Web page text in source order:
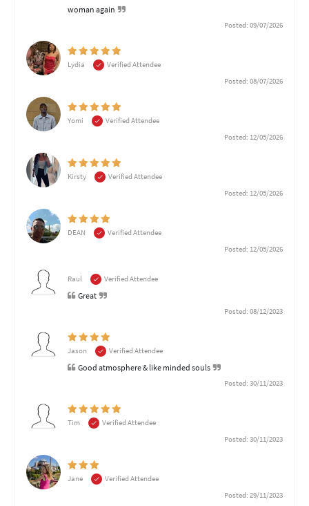
woman again
Posted: 09/07/2026
Lydia
Verified Attendee
Posted: 08/07/2026
Yomi
Verified Attendee
Posted: 12/05/2026
Kirsty
Verified Attendee
Posted: 12/05/2026
DEAN
Verified Attendee
Posted: 12/05/2026
Raul Verified Attendee
Great
Posted: 08/12/2023
Jason Verified Attendee
Good atmosphere & like minded souls
Posted: 30/11/2023
Tim
Verified Attendee
Posted: 30/11/2023
Jane
Verified Attendee
Posted: 29/11/2023